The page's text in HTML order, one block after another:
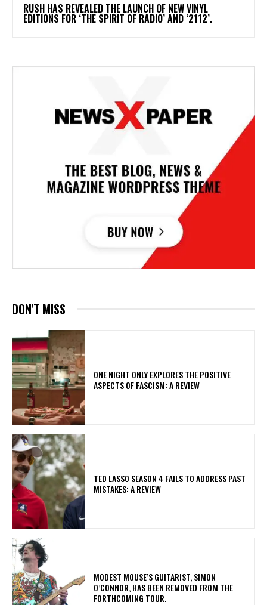
​RUSH HAS REVEALED THE LAUNCH OF NEW VINYL
EDITIONS FOR ‘THE SPIRIT OF RADIO’ AND ‘2112’.
DON'T MISS
ONE NIGHT ONLY EXPLORES THE POSITIVE
ASPECTS OF FASCISM: A REVIEW
TED LASSO SEASON 4 FAILS TO ADDRESS PAST
MISTAKES: A REVIEW
​MODEST MOUSE’S GUITARIST, SIMON
O’CONNOR, HAS BEEN REMOVED FROM THE
FORTHCOMING TOUR.